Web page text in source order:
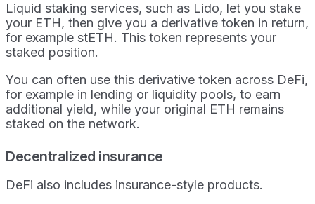
Liquid staking services, such as Lido, let you stake
your ETH, then give you a derivative token in return,
for example stETH. This token represents your
staked position.
You can often use this derivative token across DeFi,
for example in lending or liquidity pools, to earn
additional yield, while your original ETH remains
staked on the network.
Decentralized insurance
DeFi also includes insurance-style products.